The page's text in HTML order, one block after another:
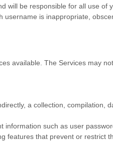
will be responsible for all use
is inappropriate,
available. The Services may
a collection, compilation,
information such as user
features that prevent or restrict